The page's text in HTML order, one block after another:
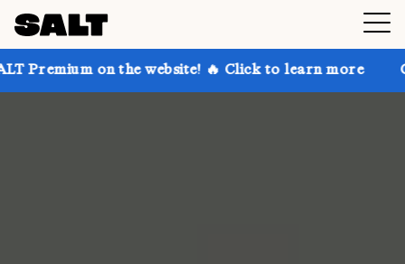
on the website! 🔥 Click to learn more Get up to